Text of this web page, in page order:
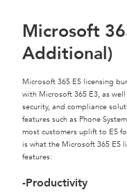
Microsoft
Additional)
Microsoft 365 E5 licensing
with Microsoft 365 E3, as
security, and compliance
features such as Phone
most customers uplift to E5
is what the Microsoft 365 E5
features:
-Productivity